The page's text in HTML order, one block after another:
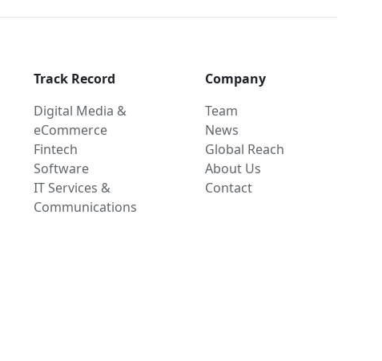
Track Record
Digital Media &
eCommerce
Fintech
Software
IT Services &
Communications
Company
Team
News
Global Reach
About Us
Contact